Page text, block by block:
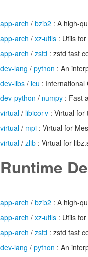
app-arch / bzip2 : A high-
app-arch / xz-utils : Utils
app-arch / zstd : zstd fast
dev-lang / python : An
dev-libs / icu : International
dev-python / numpy : Fast
virtual / libiconv : Virtual for
virtual / mpi : Virtual for
virtual / zlib : Virtual for
Runtime
app-arch / bzip2 : A high-
app-arch / xz-utils : Utils
app-arch / zstd : zstd fast
dev-lang / python : An